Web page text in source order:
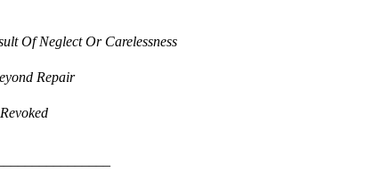
Of Neglect Or Carelessness
Repair